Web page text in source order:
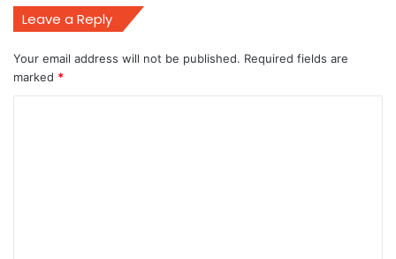
Leave a Reply
Your email address will not be published. Required fields are
marked *